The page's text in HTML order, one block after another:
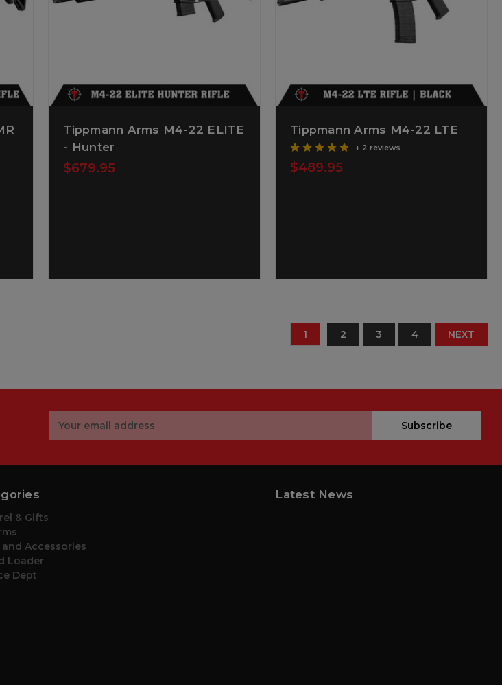
Tippmann Arms M4-22 ELITE
- Hunter
$679.95
Tippmann Arms M4-22 LTE
+ 2 reviews
$489.95
1 2 3 4 NEXT
Address
Subscribe
& Gifts
and Accessories
Loader
Dept
Latest News